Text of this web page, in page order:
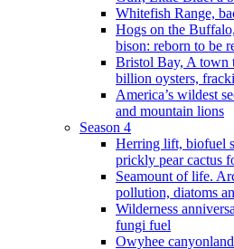
Whitefish Range,
Hogs on the
bison: reborn to be
Bristol Bay, A town
billion oysters,
America’s wildest
and mountain lions
Season 4
Herring lift, biofuel
prickly pear cactus
Seamount of life.
pollution, diatoms
Wilderness
fungi fuel
Owyhee